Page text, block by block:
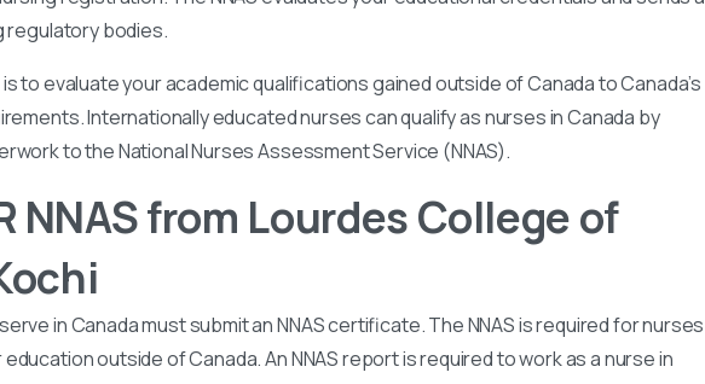
bodies.
is to evaluate your academic qualifications gained outside of Canada to Canada’s
Internationally educated nurses can qualify as nurses in Canada by
to the National Nurses Assessment Service (NNAS).
NNAS from Lourdes College of
in Canada must submit an NNAS certificate. The NNAS is required for nurses
outside of Canada. An NNAS report is required to work as a nurse in